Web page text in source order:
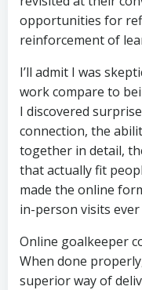
opportunities for
reinforcement of
I’ll admit I was
work compare to
I discovered
connection, the
together in detail,
that actually fit
made the online
in-person visits ever
Online goalkeeper
When done
superior way of